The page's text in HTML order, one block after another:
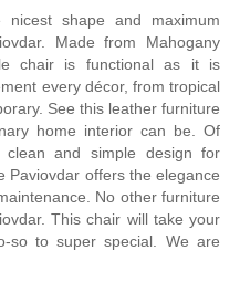
shape and maximum
Made from Mahogany
chair is functional as it is
every décor, from tropical
See this leather furniture
home interior can be. Of
and simple design for
Paviovdar offers the elegance
No other furniture
This chair will take your
so to super special. We are